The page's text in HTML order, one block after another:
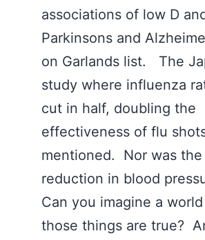
associations of low D
Parkinsons and
on Garlands list. The
study where influenza
cut in half, doubling the
effectiveness of flu
mentioned. Nor was the
reduction in blood
Can you imagine a
those things are true?